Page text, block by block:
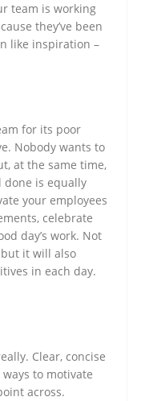
team is working
they’ve been
like inspiration –
for its poor
Nobody wants to
at the same time,
done is equally
your employees
celebrate
day’s work. Not
it will also
in each day.
Clear, concise
to motivate
across.